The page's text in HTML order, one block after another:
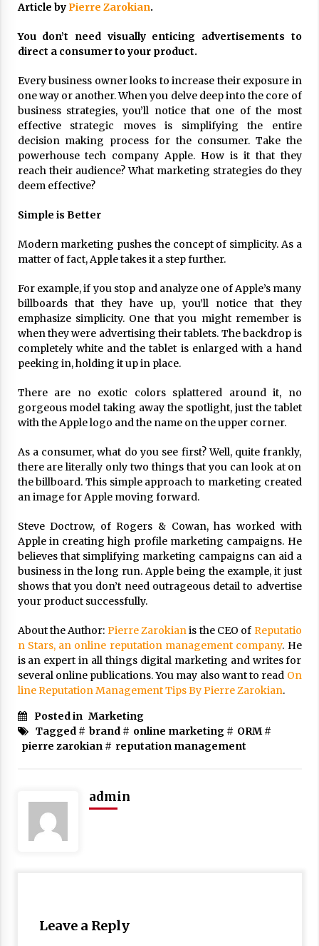
ulatory scrutiny
Common Factors Impacting Home I
17 years ago
Cantor Fitzgerald completed UK roll
out of security processing solution
17 years ago
Beach and Windstorm Plans
17 years ago
American Express purchases Revolu
17 years ago
17 years ago
Shopping For Home Insurance
17 years ago
The advantages of tax lot accountin
g
17 years ago
Having a Baby Can Lower Your Credi
t Score
Call Answering Services for Cable Co
mpanies
17 years ago
Article byPierre Zarokian.
You don’t need visually enticing advertisements to
direct a consumer to your product.
Every business owner looks to increase their exposure in
one way or another. When you delve deep into the core of
business strategies, you’ll notice that one of the most
effective strategic moves is simplifying the entire
decision making process for the consumer. Take the
powerhouse tech company Apple. How is it that they
reach their audience? What marketing strategies do they
deem effective?
Simple is Better
Modern marketing pushes the concept of simplicity. As a
matter of fact, Apple takes it a step further.
For example, if you stop and analyze one of Apple’s many
billboards that they have up, you’ll notice that they
emphasize simplicity. One that you might remember is
when they were advertising their tablets. The backdrop is
completely white and the tablet is enlarged with a hand
peeking in, holding it up in place.
There are no exotic colors splattered around it, no
gorgeous model taking away the spotlight, just the tablet
with the Apple logo and the name on the upper corner.
As a consumer, what do you see first? Well, quite frankly,
there are literally only two things that you can look at on
the billboard. This simple approach to marketing created
an image for Apple moving forward.
Steve Doctrow, of Rogers & Cowan, has worked with
Apple in creating high profile marketing campaigns. He
believes that simplifying marketing campaigns can aid a
business in the long run. Apple being the example, it just
shows that you don’t need outrageous detail to advertise
your product successfully.
About the Author: Pierre Zarokianis the CEO of Reputatio
n Stars, an online reputation management company. He
is an expert in all things digital marketing and writes for
several online publications. You may also want to read On
line Reputation Management Tips By Pierre Zarokian.
Posted in Marketing
Tagged # brand# online marketing# ORM#
pierre zarokian# reputation management
admin
Leave a Reply